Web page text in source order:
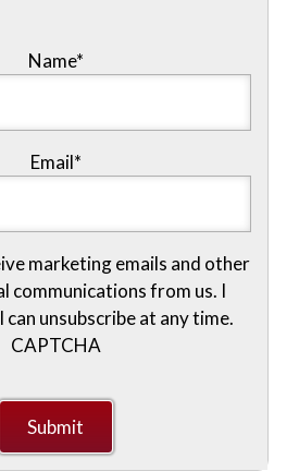
Name*
Email*
marketing emails and other
communications from us. I
unsubscribe at any time.
CAPTCHA